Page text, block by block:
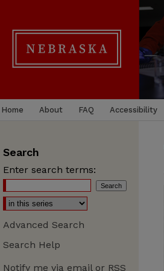
Home About FAQ Accessibility
Search
Enter search terms:
Advanced Search
Search Help
Notify me via email or RSS